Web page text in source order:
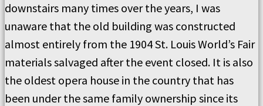
downstairs many times over the years, I was
unaware that the old building was constructed
almost entirely from the 1904 St. Louis World’s Fair
materials salvaged after the event closed. It is also
the oldest opera house in the country that has
been under the same family ownership since its